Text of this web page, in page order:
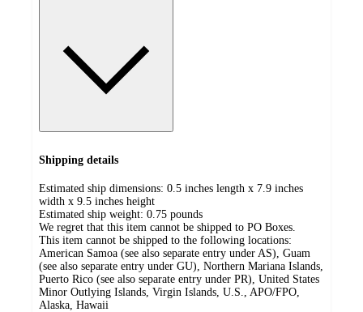
Shipping details
Estimated ship dimensions: 0.5 inches length x 7.9 inches
width x 9.5 inches height
Estimated ship weight: 0.75 pounds
We regret that this item cannot be shipped to PO Boxes.
This item cannot be shipped to the following locations:
American Samoa (see also separate entry under AS), Guam
(see also separate entry under GU), Northern Mariana Islands,
Puerto Rico (see also separate entry under PR), United States
Minor Outlying Islands, Virgin Islands, U.S., APO/FPO,
Alaska, Hawaii